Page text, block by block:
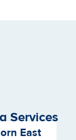
Services
East